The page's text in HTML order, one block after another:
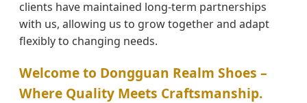
clients have maintained long-term partnerships
with us, allowing us to grow together and adapt
flexibly to changing needs.
Welcome to Dongguan Realm Shoes –
Where Quality Meets Craftsmanship.